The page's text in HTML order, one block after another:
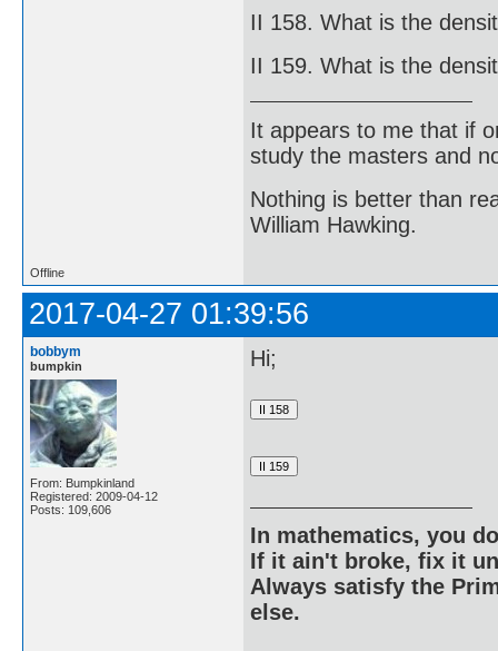
II 158. What is the
II 159. What is the
It appears to me that if
study the masters and
Nothing is better than
William Hawking.
Offline
2017-04-27 01:39:56
bobbym
bumpkin
From: Bumpkinland
Registered: 2009-04-12
Posts: 109,606
Hi;
In mathematics, you
If it ain't broke, fix it
Always satisfy the
else.